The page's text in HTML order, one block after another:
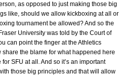
as opposed to just making those big
like, should we allow kickboxing at all or
tournament be allowed? And so the
University was told by the Court of
can point the finger at the Athletics
the blame for what happened here
SFU at all. And so it’s an important
those big principles and that will allow